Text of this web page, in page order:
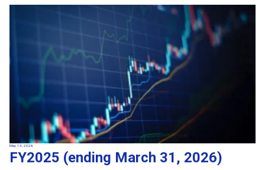
May 13, 2026
FY2025 (ending March 31, 2026)